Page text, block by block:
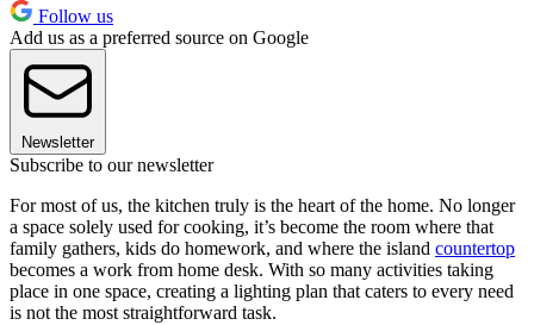
Follow us
Add us as a preferred source on Google
Newsletter
Subscribe to our newsletter
For most of us, the kitchen truly is the heart of the home. No longer
a space solely used for cooking, it’s become the room where that
family gathers, kids do homework, and where the island countertop
becomes a work from home desk. With so many activities taking
place in one space, creating a lighting plan that caters to every need
is not the most straightforward task.